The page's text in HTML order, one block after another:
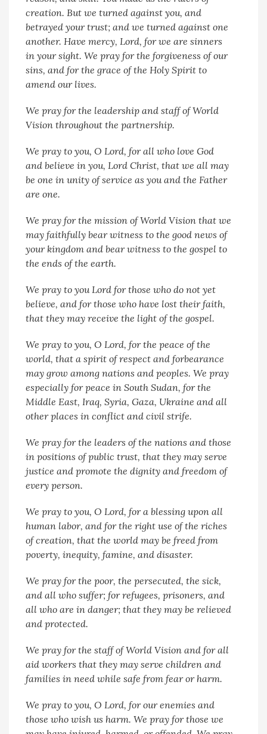
creation. But we turned against you, and
betrayed your trust; and we turned against one
another. Have mercy, Lord, for we are sinners
in your sight. We pray for the forgiveness of our
sins, and for the grace of the Holy Spirit to
amend our lives.
We pray for the leadership and staff of World
Vision throughout the partnership.
We pray to you, O Lord, for all who love God
and believe in you, Lord Christ, that we all may
be one in unity of service as you and the Father
are one.
We pray for the mission of World Vision that we
may faithfully bear witness to the good news of
your kingdom and bear witness to the gospel to
the ends of the earth.
We pray to you Lord for those who do not yet
believe, and for those who have lost their faith,
that they may receive the light of the gospel.
We pray to you, O Lord, for the peace of the
world, that a spirit of respect and forbearance
may grow among nations and peoples. We pray
especially for peace in South Sudan, for the
Middle East, Iraq, Syria, Gaza, Ukraine and all
other places in conflict and civil strife.
We pray for the leaders of the nations and those
in positions of public trust, that they may serve
justice and promote the dignity and freedom of
every person.
We pray to you, O Lord, for a blessing upon all
human labor, and for the right use of the riches
of creation, that the world may be freed from
poverty, inequity, famine, and disaster.
We pray for the poor, the persecuted, the sick,
and all who suffer; for refugees, prisoners, and
all who are in danger; that they may be relieved
and protected.
We pray for the staff of World Vision and for all
aid workers that they may serve children and
families in need while safe from fear or harm.
We pray to you, O Lord, for our enemies and
those who wish us harm. We pray for those we